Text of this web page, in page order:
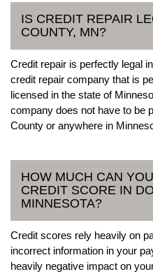
IS CREDIT REPAIR
COUNTY, MN?
Credit repair is perfectly legal
credit repair company that is
licensed in the state of
company does not have to be
County or anywhere in
HOW MUCH CAN
CREDIT SCORE IN
MINNESOTA?
Credit scores rely heavily on
incorrect information in your
heavily negative impact on